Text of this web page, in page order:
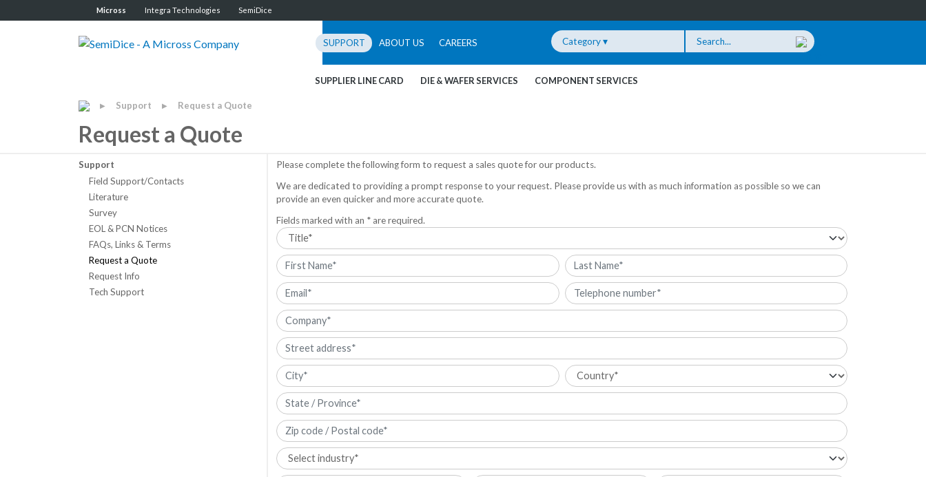
Micross Integra Technologies SemiDice
SUPPORT ABOUT US CAREERS Category ▾
SUPPLIER LINE CARD DIE & WAFER SERVICES COMPONENT SERVICES
▶ Support ▶ Request a Quote
Request a Quote
Support
Field Support/Contacts
Literature
Survey
EOL & PCN Notices
FAQs, Links & Terms
Request a Quote
Request Info
Tech Support
Please complete the following form to request a sales quote for our products.
We are dedicated to providing a prompt response to your request. Please provide us with as much information as possible so we can
provide an even quicker and more accurate quote.
Fields marked with an * are required.